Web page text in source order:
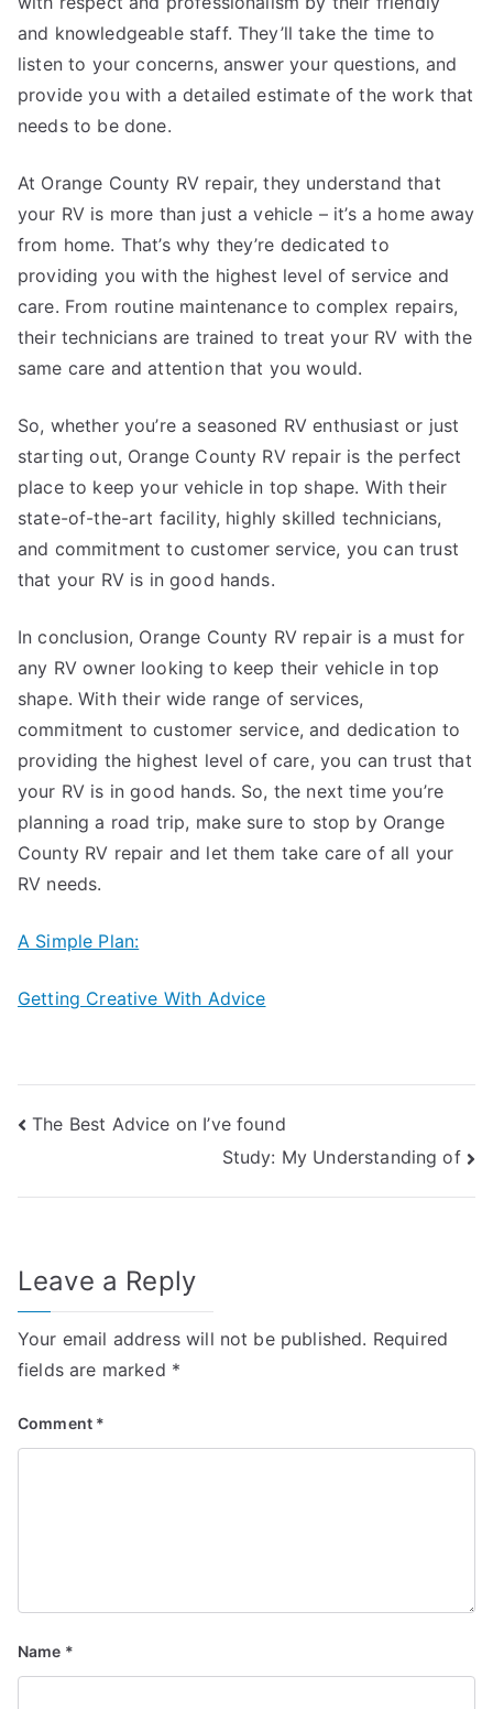
and knowledgeable staff. They’ll take the time to
listen to your concerns, answer your questions, and
provide you with a detailed estimate of the work that
needs to be done.
At Orange County RV repair, they understand that
your RV is more than just a vehicle – it’s a home away
from home. That’s why they’re dedicated to
providing you with the highest level of service and
care. From routine maintenance to complex repairs,
their technicians are trained to treat your RV with the
same care and attention that you would.
So, whether you’re a seasoned RV enthusiast or just
starting out, Orange County RV repair is the perfect
place to keep your vehicle in top shape. With their
state-of-the-art facility, highly skilled technicians,
and commitment to customer service, you can trust
that your RV is in good hands.
In conclusion, Orange County RV repair is a must for
any RV owner looking to keep their vehicle in top
shape. With their wide range of services,
commitment to customer service, and dedication to
providing the highest level of care, you can trust that
your RV is in good hands. So, the next time you’re
planning a road trip, make sure to stop by Orange
County RV repair and let them take care of all your
RV needs.
A Simple Plan:
Getting Creative With Advice
Post
The Best Advice on I’ve found
Study: My Understanding of
Leave a Reply
Your email address will not be published. Required
fields are marked *
Comment *
Name *